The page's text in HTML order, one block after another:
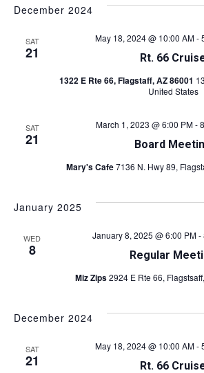
December 2024
SAT
21 Rt. 66
May 18, 2024 @ 10:00 AM-
1322 E Rte 66, Flagstaff, AZ 86001
United States
SAT
21 Board
March 1, 2023 @ 6:00 PM-
Mary's Cafe7136 N. Hwy 89,
January 2025
WED
8 Regular
January 8, 2025 @ 6:00 PM-
Miz Zips2924 E Rte 66,
December 2024
SAT
21 Rt. 66
May 18, 2024 @ 10:00 AM-